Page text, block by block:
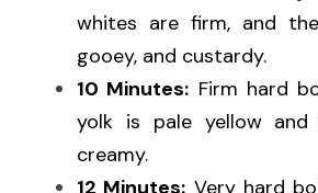
whites are firm, and
gooey, and custardy.
10 Minutes: Firm hard
yolk is pale yellow
creamy.
12 Minutes: Very hard